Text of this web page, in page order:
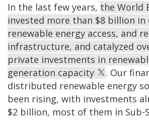
In the last few years, the World
invested more than $8 billion in
renewable energy access, and
infrastructure, and catalyzed
private investments in
generation capacity
. Our
distributed renewable energy
been rising, with investments
$2 billion, most of them in Sub-